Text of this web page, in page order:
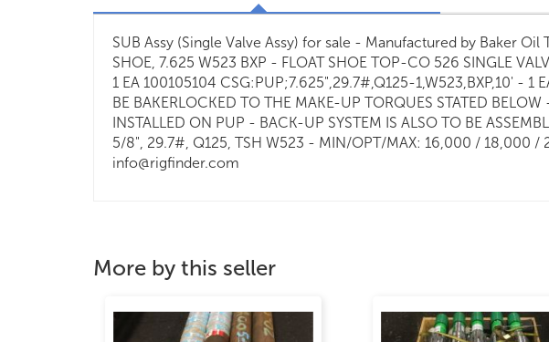
SUB Assy (Single Valve Assy) for sale - Manufactured by Baker
SHOE, 7.625 W523 BXP - FLOAT SHOE TOP-CO 526 SINGLE
1 EA 100105104 CSG:PUP;7.625",29.7#,Q125-1,W523,BXP,10' -
BE BAKERLOCKED TO THE MAKE-UP TORQUES STATED
INSTALLED ON PUP - BACK-UP SYSTEM IS ALSO TO BE
5/8", 29.7#, Q125, TSH W523 - MIN/OPT/MAX: 16,000 / 18,000
info@rigfinder.com
More by this seller